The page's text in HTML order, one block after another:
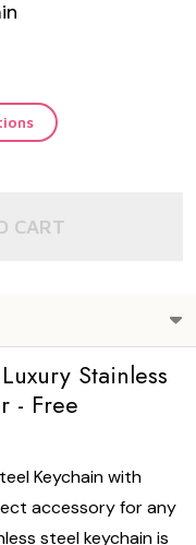
CART
Stainless
- Free
Keychain with
accessory for any
steel keychain is